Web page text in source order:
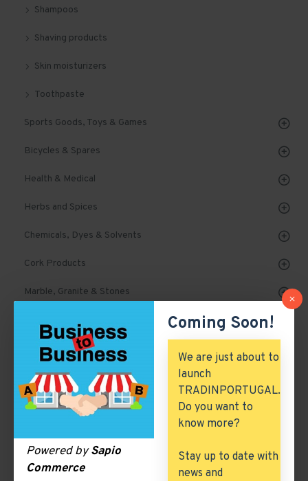
Powered bySapio
Commerce
Coming Soon!
We are just about to
launch
TRADINPORTUGAL.
Do you want to
know more?
Stay up to date with
news and
Shampoos
Shaving products
Skin moisturizers
Toothpaste
Sports Goods, Toys & Games
Bicycles & Spares
Health & Medical
Herbs and Spices
Chemicals, Dyes & Solvents
Cork Products
Marble, Granite & Stones
Machinery & Tools
Automobile, Parts & Spares
Building & Construction
Arch. & Civil Engineering